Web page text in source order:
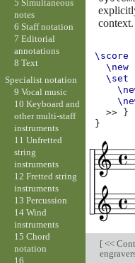
context.
\score
\new
\set
>>
}
}
[<<
5 Simultaneous
notes
6 Staff notation
7 Editorial
annotations
8 Text
Specialist notation
9 Vocal music
10 Keyboard and
other multi-staff
instruments
11 Unfretted
string
instruments
12 Fretted string
instruments
13 Percussion
14 Wind
instruments
15 Chord
notation
16